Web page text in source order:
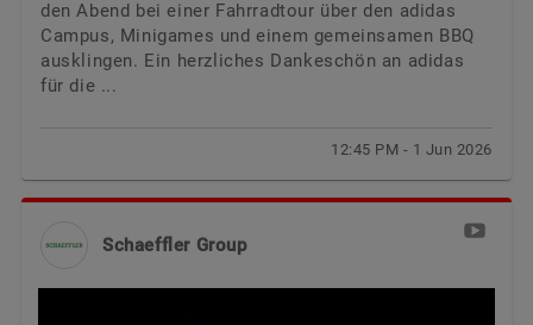
den Abend bei einer Fahrradtour über den adidas
Campus, Minigames und einem gemeinsamen BBQ
ausklingen. Ein herzliches Dankeschön an adidas
für die ...
12:45 PM - 1 Jun 2026
Schaeffler Group